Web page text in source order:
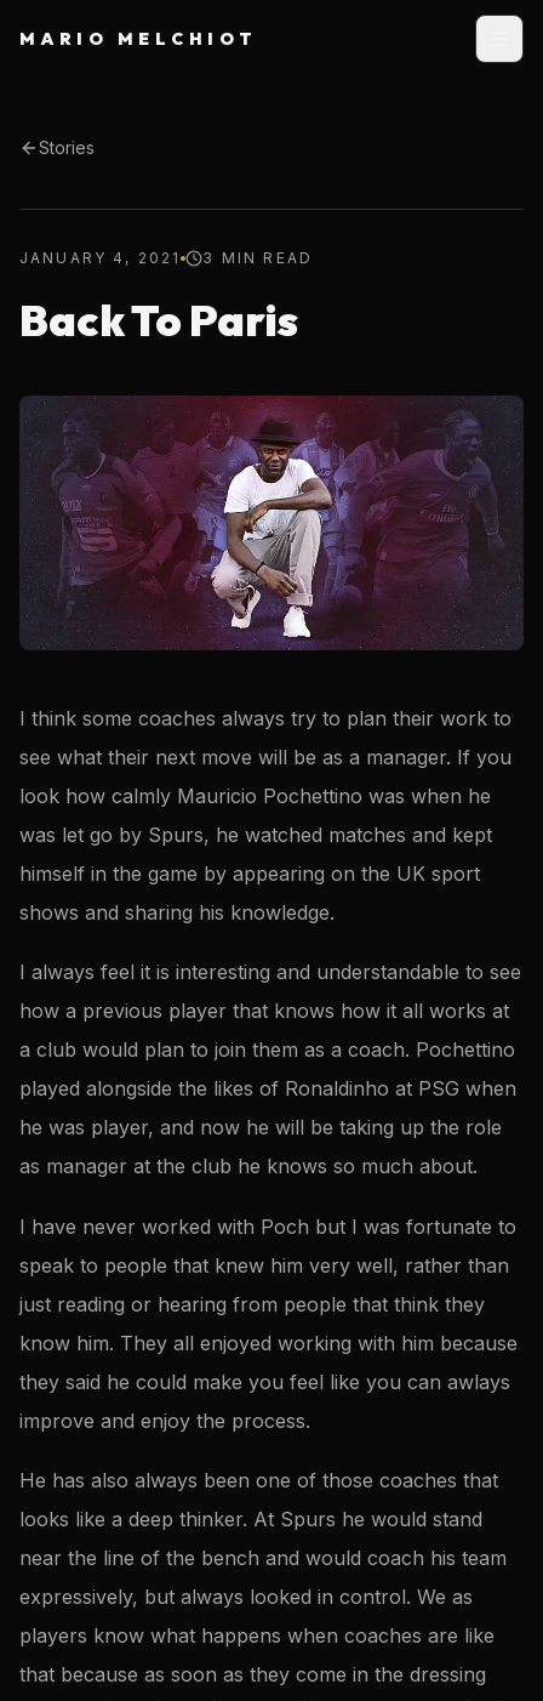
MARIO MELCHIOT
Stories
JANUARY 4, 2021 3 MIN READ
Back To Paris
I think some coaches always try to plan their work to
see what their next move will be as a manager. If you
look how calmly Mauricio Pochettino was when he
was let go by Spurs, he watched matches and kept
himself in the game by appearing on the UK sport
shows and sharing his knowledge.
I always feel it is interesting and understandable to see
how a previous player that knows how it all works at
a club would plan to join them as a coach. Pochettino
played alongside the likes of Ronaldinho at PSG when
he was player, and now he will be taking up the role
as manager at the club he knows so much about.
I have never worked with Poch but I was fortunate to
speak to people that knew him very well, rather than
just reading or hearing from people that think they
know him. They all enjoyed working with him because
they said he could make you feel like you can awlays
improve and enjoy the process.
He has also always been one of those coaches that
looks like a deep thinker. At Spurs he would stand
near the line of the bench and would coach his team
expressively, but always looked in control. We as
players know what happens when coaches are like
that because as soon as they come in the dressing